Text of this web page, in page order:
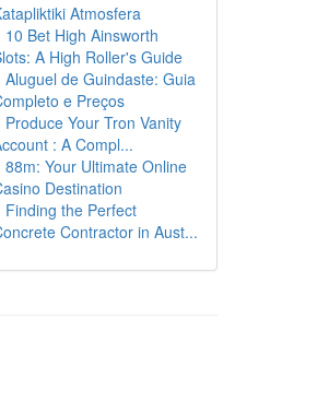
Atmosfera
10 Bet High Ainsworth
A High Roller's Guide
Aluguel de Guindaste: Guia
e Preços
Produce Your Tron Vanity
: A Compl...
88m: Your Ultimate Online
Destination
Finding the Perfect
Contractor in Aust...